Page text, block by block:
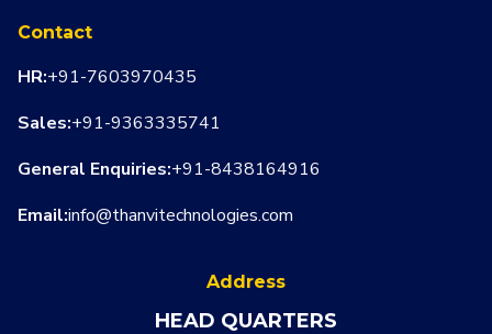
Contact
HR:+91-7603970435
Sales:+91-9363335741
General Enquiries:+91-8438164916
Email:info@thanvitechnologies.com
Address
HEAD QUARTERS